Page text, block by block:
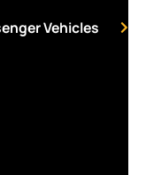
Vehicles